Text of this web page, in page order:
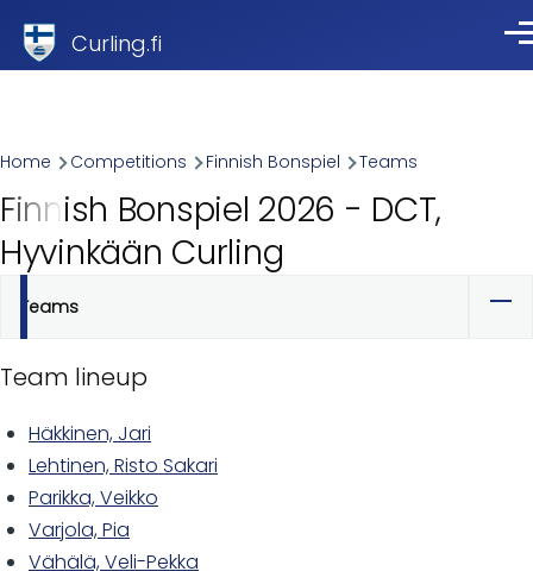
Curling.fi
Breadcrumb
Home Competitions Finnish Bonspiel Teams
Finnish Bonspiel 2026 - DCT,
Hyvinkään Curling
Primary
tabs
Teams
Team lineup
Häkkinen, Jari
Lehtinen, Risto Sakari
Parikka, Veikko
Varjola, Pia
Vähälä, Veli-Pekka